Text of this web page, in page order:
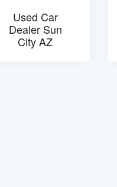
Used Car
Dealer Sun
City AZ